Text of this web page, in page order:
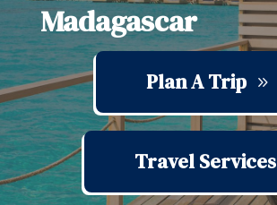
Madagascar
Plan A Trip
Travel Services